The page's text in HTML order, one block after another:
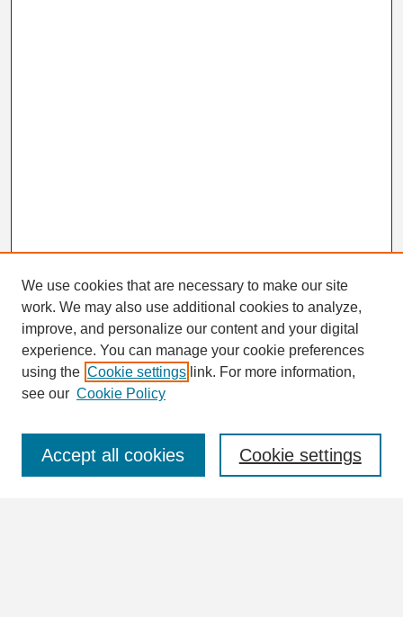
Search
Enter search terms:
We use cookies that are necessary to make our site
work. We may also use additional cookies to analyze,
improve, and personalize our content and your digital
experience. You can manage your cookie preferences
using the Cookie settings link. For more information,
see our Cookie Policy
Cookie settings
Accept all cookies